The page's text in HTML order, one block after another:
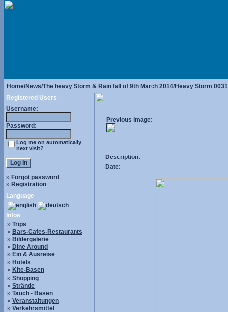
Home/News/The heavy Storm & Rain fall of 9th March 2014/Heavy Storm 0031
Registered Users
Username:
Password:
Log me on automatically
next visit?
» Forgot password
» Registration
Language
Infos
» Trips
» Bars-Cafes-Restaurants
» Bildergalerie
» Dine Around
» Ein & Ausreise
» Hotels
» Kite-Basen
» Shopping
» Strände
» Tauch - Basen
» Veranstaltungen
» Verkehrsmittel
Previous image:
Description:
Date: